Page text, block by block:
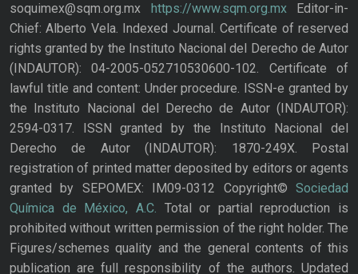
soquimex@sqm.org.mx https://www.sqm.org.mxEditor-in-
Chief: Alberto Vela. Indexed Journal. Certificate of reserved
rights granted by the Instituto Nacional del Derecho de Autor
(INDAUTOR): 04-2005-052710530600-102. Certificate of
lawful title and content: Under procedure. ISSN-e granted by
the Instituto Nacional del Derecho de Autor (INDAUTOR):
2594-0317. ISSN granted by the Instituto Nacional del
Derecho de Autor (INDAUTOR): 1870-249X. Postal
registration of printed matter deposited by editors or agents
granted by SEPOMEX: IM09-0312 Copyright© Sociedad
Química de México, A.C. Total or partial reproduction is
prohibited without written permission of the right holder. The
Figures/schemes quality and the general contents of this
publication are full responsibility of the authors. Updated